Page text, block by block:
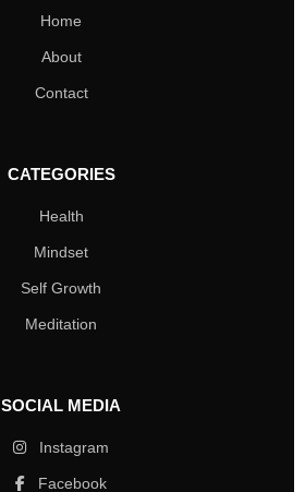
Home
About
Contact
CATEGORIES
Health
Mindset
Self Growth
Meditation
SOCIAL MEDIA
Instagram
Facebook